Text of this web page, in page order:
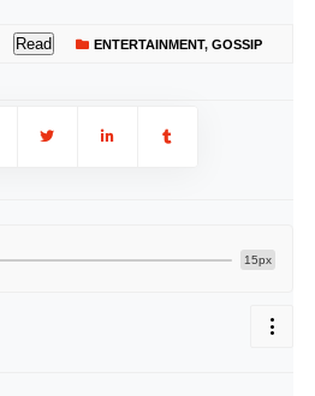
Read ENTERTAINMENT, GOSSIP
15px